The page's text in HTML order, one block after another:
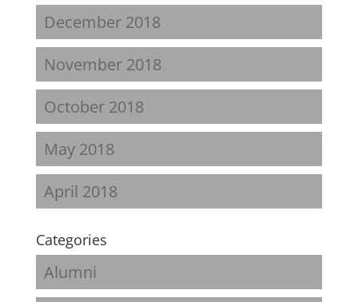
December 2018
November 2018
October 2018
May 2018
April 2018
Categories
Alumni